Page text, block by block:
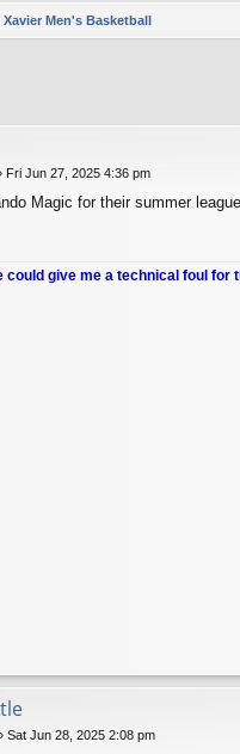
Xavier Men's Basketball
Fri Jun 27, 2025 4:36 pm
Magic for their summer league
could give me a technical foul for
Sat Jun 28, 2025 2:08 pm